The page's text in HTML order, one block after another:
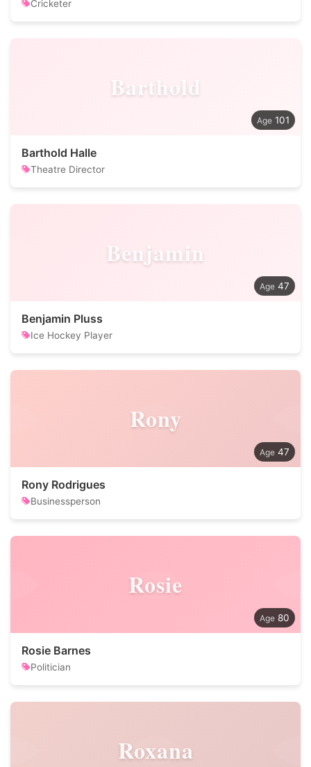
Cricketer
Barthold
101
Barthold Halle
Theatre Director
Benjamin
47
Benjamin Pluss
Ice Hockey Player
Rony
47
Rony Rodrigues
Businessperson
Rosie
80
Rosie Barnes
Politician
Roxana